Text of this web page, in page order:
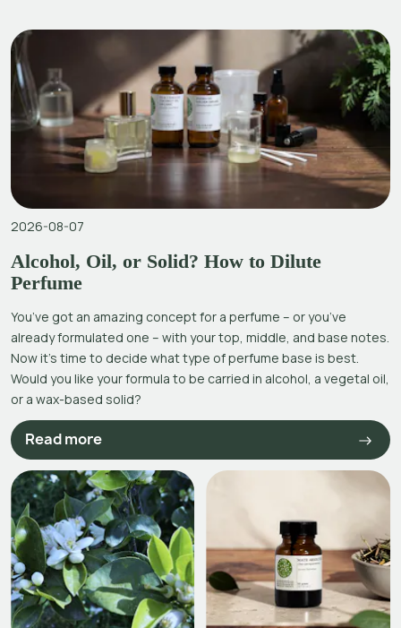
2026-08-07
Alcohol, Oil, or Solid? How to Dilute
Perfume
You’ve got an amazing concept for a perfume – or you’ve
already formulated one – with your top, middle, and base notes.
Now it’s time to decide what type of perfume base is best.
Would you like your formula to be carried in alcohol, a vegetal oil,
or a wax-based solid?
Read more